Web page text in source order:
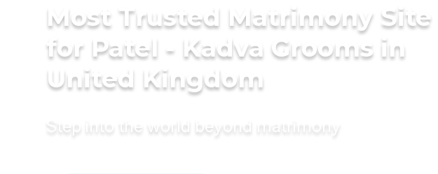
Most Trusted Matrimony Site
for Patel - Kadva Grooms in
United Kingdom
Step into the world beyond matrimony